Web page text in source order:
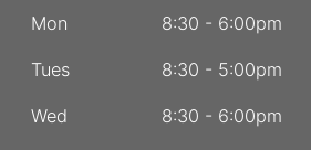
Mon 8:30 - 6:00pm
Tues 8:30 - 5:00pm
Wed 8:30 - 6:00pm